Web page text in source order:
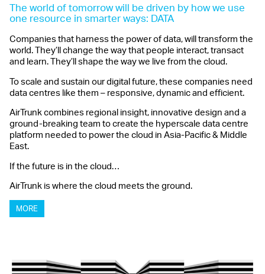
The world of tomorrow will be driven by how we use
one resource in smarter ways: DATA
Companies that harness the power of data, will transform the
world. They’ll change the way that people interact, transact
and learn. They’ll shape the way we live from the cloud.
To scale and sustain our digital future, these companies need
data centres like them – responsive, dynamic and efficient.
AirTrunk combines regional insight, innovative design and a
ground-breaking team to create the hyperscale data centre
platform needed to power the cloud in Asia-Pacific & Middle
East.
If the future is in the cloud…
AirTrunk is where the cloud meets the ground.
MORE